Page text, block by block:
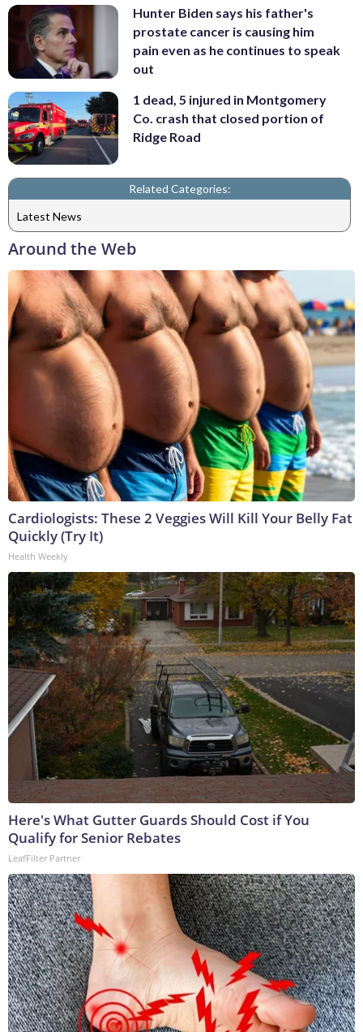
Hunter Biden says his father's
prostate cancer is causing him
pain even as he continues to speak
out
1 dead, 5 injured in Montgomery
Co. crash that closed portion of
Ridge Road
Related Categories:
Latest News
Around the Web
Cardiologists: These 2 Veggies Will Kill Your Belly Fat
Quickly (Try It)
Health Weekly
Here's What Gutter Guards Should Cost if You
Qualify for Senior Rebates
LeafFilter Partner